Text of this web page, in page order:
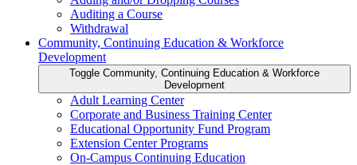
Auditing a Course
Withdrawal
Community, Continuing Education &​ Workforce
Development
Toggle Community, Continuing Education &​ Workforce
Development
Adult Learning Center
Corporate and Business Training Center
Educational Opportunity Fund Program
Extension Center Programs
On-​Campus Continuing Education